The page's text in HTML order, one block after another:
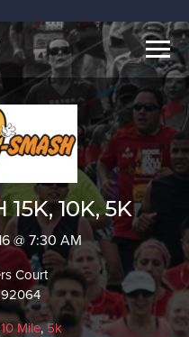
15K, 10K, 5K
@ 7:30 AM
Court
92064
10 Mile,5k